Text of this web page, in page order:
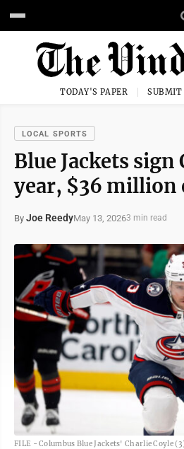
TODAY'S PAPER SUBMIT
LOCAL SPORTS
Blue Jackets sign
year, $36 million
By Joe ReedyMay 13, 20263 min read
FILE - Columbus Blue Jackets' Charlie Coyle